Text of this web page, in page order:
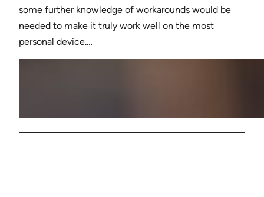
some further knowledge of workarounds would be
needed to make it truly work well on the most
personal device.…